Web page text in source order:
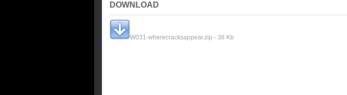
DOWNLOAD
W031-wherecracksappear.zip - 38 Kb